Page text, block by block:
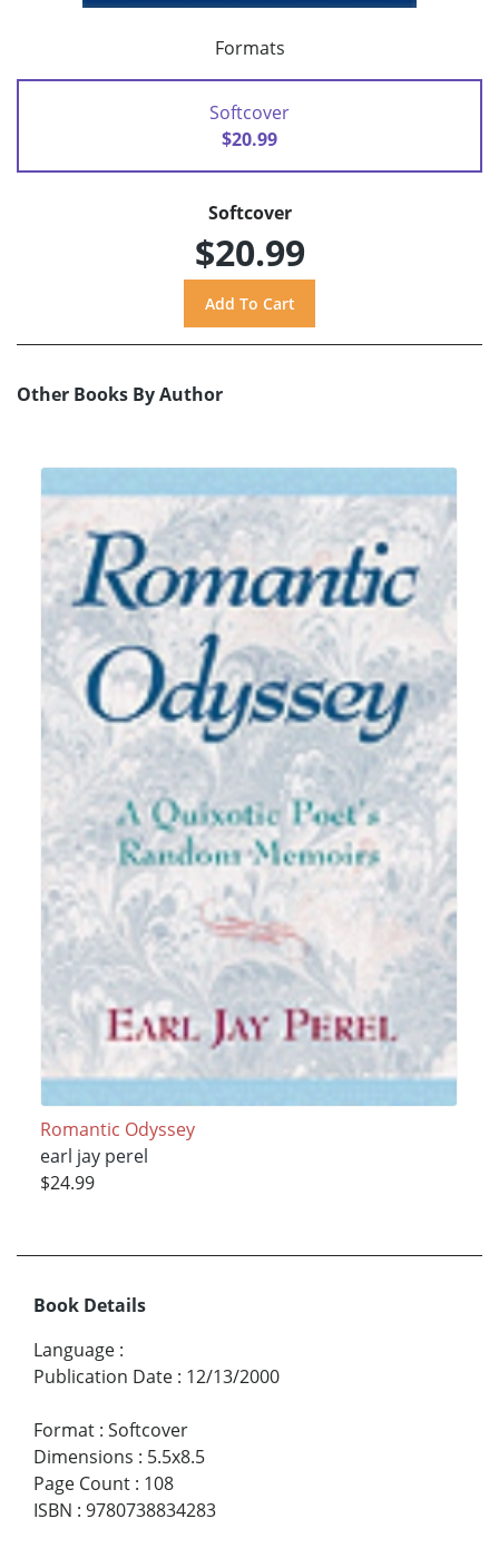
Formats
Softcover
$20.99
Softcover
$20.99
Other Books By Author
Romantic Odyssey
earl jay perel
$24.99
Book Details
Language :
Publication Date : 12/13/2000
Format : Softcover
Dimensions : 5.5x8.5
Page Count : 108
ISBN : 9780738834283